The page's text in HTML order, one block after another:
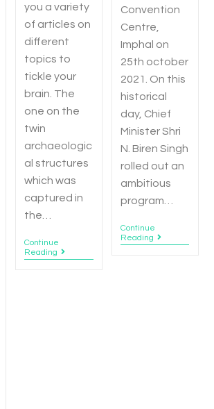
you a variety
of articles on
different
topics to
tickle your
brain. The
one on the
twin
archaeologic
al structures
which was
captured in
the…
Continue
Reading
Convention
Centre,
Imphal on
25th october
2021. On this
historical
day, Chief
Minister Shri
N. Biren Singh
rolled out an
ambitious
program…
Continue
Reading